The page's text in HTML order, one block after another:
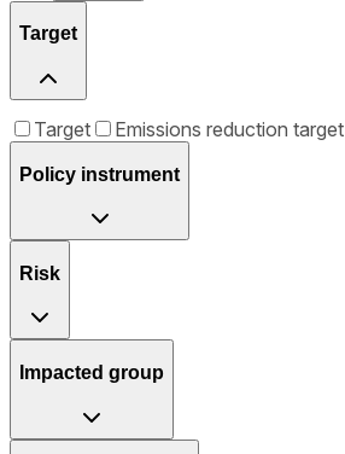
Target
Target Emissions reduction target
Policy instrument
Risk
Impacted group